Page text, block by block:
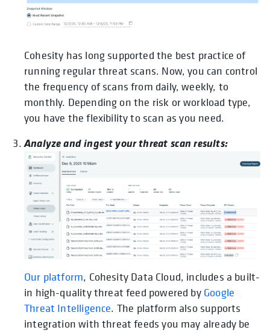
Cohesity has long supported the best practice of
running regular threat scans. Now, you can control
the frequency of scans from daily, weekly, to
monthly. Depending on the risk or workload type,
you have the flexibility to scan as you need.
Analyze and ingest your threat scan results:
Our platform, Cohesity Data Cloud, includes a built-
in high-quality threat feed powered by Google
Threat Intelligence
opens in a new tab
. The platform also supports
integration with threat feeds you may already be